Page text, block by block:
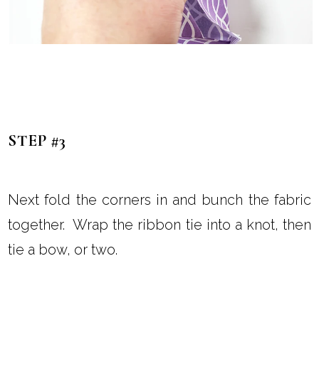
STEP #3
Next fold the corners in and bunch the fabric
together. Wrap the ribbon tie into a knot, then
tie a bow, or two.